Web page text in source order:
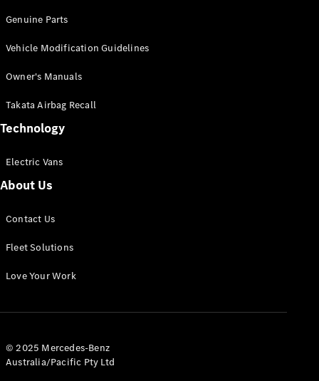
Configurator
Mercedes-
eSprinter
Panel
Configurator
Genuine Parts
Vehicle Modification Guidelines
Owner's Manuals
Takata Airbag Recall
Technology
Electric Vans
About Us
Contact Us
Fleet Solutions
Love Your Work
© 2025 Mercedes-Benz
Australia/Pacific Pty Ltd